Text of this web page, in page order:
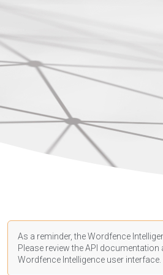
As a reminder, the Wordfence
Please review the API documentation
Wordfence Intelligence user interface.